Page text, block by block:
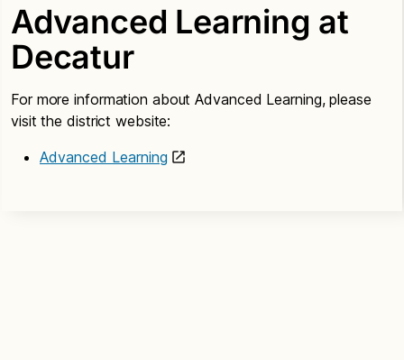
Advanced Learning at
Decatur
For more information about Advanced Learning, please
visit the district website:
Advanced Learning